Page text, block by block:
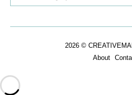
2026 ©
About